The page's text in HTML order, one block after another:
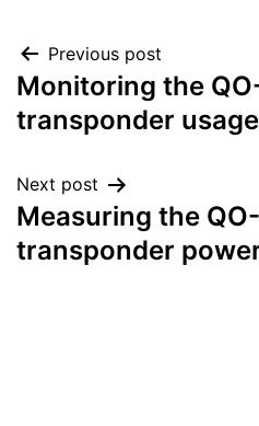
Post
navigation
Previous post
Monitoring the
transponder
Next post
Measuring the
transponder